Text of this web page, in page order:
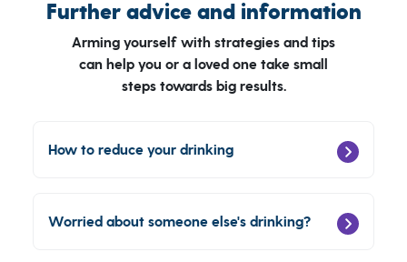
Further advice and information
Arming yourself with strategies and tips
can help you or a loved one take small
steps towards big results.
How to reduce your drinking
Worried about someone else's drinking?